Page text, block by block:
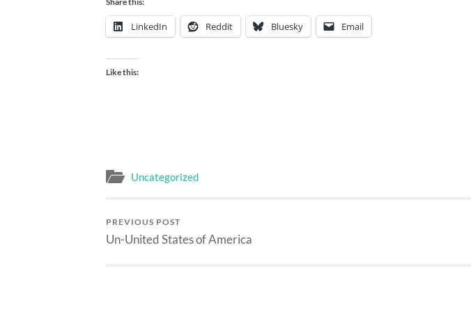
LinkedIn Reddit Bluesky Email
Like this:
Uncategorized
PREVIOUS POST
Un-United States of America